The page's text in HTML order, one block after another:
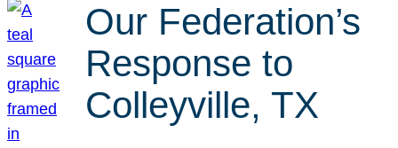
Our Federation’s
Response to
Colleyville, TX